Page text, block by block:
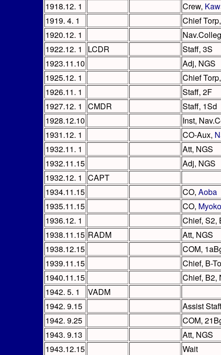
1918.12. 1
Crew,
1919. 4. 1
Chief
1920.12. 1
1922.12. 1
LCDR
Staff, 3S
1923.11.10
Adj, NGS
1925.12. 1
Chief
1926.11. 1
Staff, 2F
1927.12. 1
CMDR
Staff, 1Sd
1928.12.10
Inst,
1931.12. 1
CO-Aux,
1932.11. 1
Att, NGS
1932.11.15
Adj, NGS
1932.12. 1
CAPT
1934.11.15
CO, Aoba
1935.11.15
CO, Myoko
1936.12. 1
Chief, S2,
1938.11.15 RADM
Att, NGS
1938.12.15
COM,
1939.11.15
Chief, B-
1940.11.15
Chief, B2,
1942. 5. 1
VADM
1942. 9.15
Assist
1942. 9.25
COM,
1943. 9.13
Att, NGS
1943.12.15
Wait